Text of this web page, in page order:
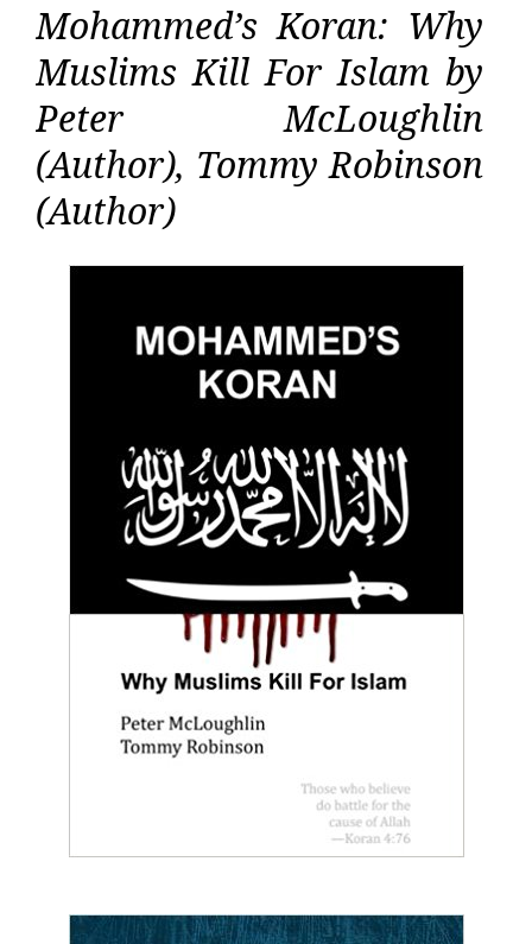
Mohammed’s Koran: Why
Muslims Kill For Islam by
Peter McLoughlin
(Author), Tommy Robinson
(Author)